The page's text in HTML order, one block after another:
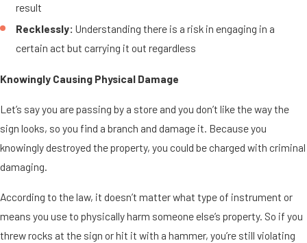
result
Recklessly: Understanding there is a risk in engaging in a
certain act but carrying it out regardless
Knowingly Causing Physical Damage
Let’s say you are passing by a store and you don’t like the way the
sign looks, so you find a branch and damage it. Because you
knowingly destroyed the property, you could be charged with criminal
damaging.
According to the law, it doesn’t matter what type of instrument or
means you use to physically harm someone else’s property. So if you
threw rocks at the sign or hit it with a hammer, you’re still violating